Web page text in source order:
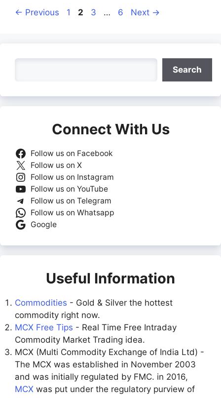
← Previous Page
1 Page
2 Page
3 … Page
6 Next →
Search
Connect With Us
Follow us on Facebook
Follow us on X
Follow us on Instagram
Follow us on YouTube
Follow us on Telegram
Follow us on Whatsapp
Google
Useful Information
Commodities - Gold & Silver the hottest
commodity right now.
MCX Free Tips - Real Time Free Intraday
Commodity Market Trading idea.
MCX (Multi Commodity Exchange of India Ltd) -
The MCX was established in November 2003
and was initially regulated by FMC. in 2016,
MCX was put under the regulatory purview of